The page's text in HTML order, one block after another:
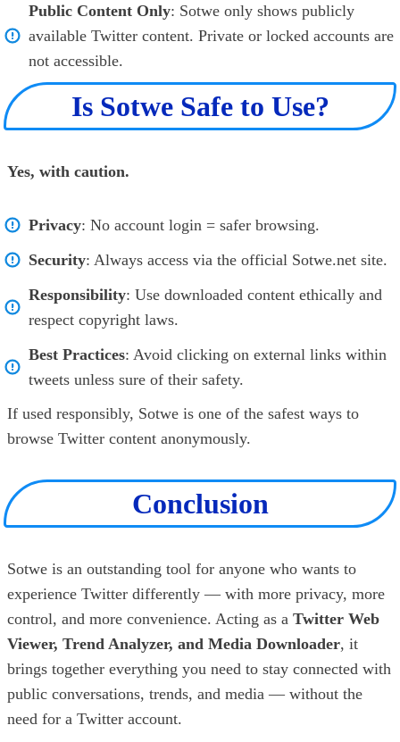
Public Content Only: Sotwe only shows publicly
available Twitter content. Private or locked accounts are
not accessible.
Is Sotwe Safe to Use?
Yes, with caution.
Privacy: No account login = safer browsing.
Security: Always access via the official Sotwe.net site.
Responsibility: Use downloaded content ethically and
respect copyright laws.
Best Practices: Avoid clicking on external links within
tweets unless sure of their safety.
If used responsibly, Sotwe is one of the safest ways to
browse Twitter content anonymously.
Conclusion
Sotwe is an outstanding tool for anyone who wants to
experience Twitter differently — with more privacy, more
control, and more convenience. Acting as a Twitter Web
Viewer, Trend Analyzer, and Media Downloader, it
brings together everything you need to stay connected with
public conversations, trends, and media — without the
need for a Twitter account.